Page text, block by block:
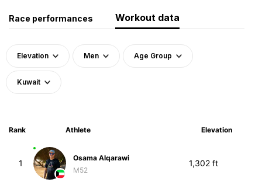
Race performances Workout data
Elevation Men Age Group
Kuwait
Rank Athlete Elevation
1
Osama Alqarawi
M52
1,302 ft